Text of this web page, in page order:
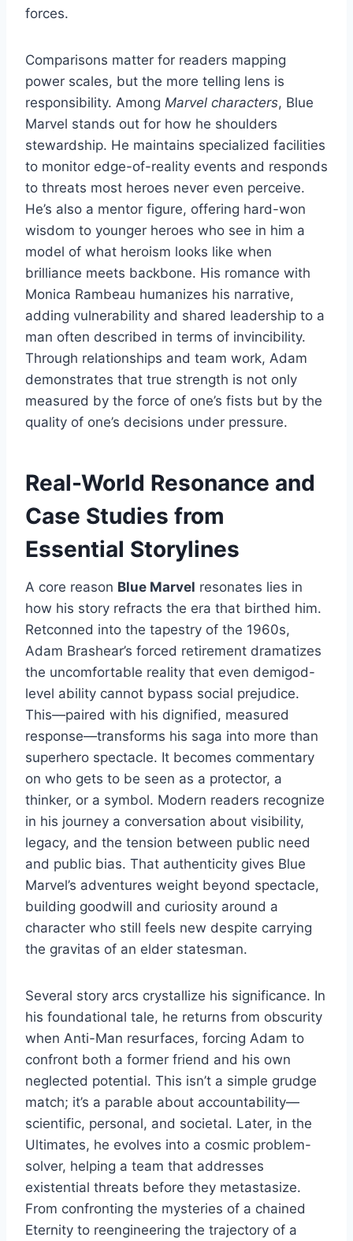
forces.
Comparisons matter for readers mapping
power scales, but the more telling lens is
responsibility. Among Marvel characters, Blue
Marvel stands out for how he shoulders
stewardship. He maintains specialized facilities
to monitor edge-of-reality events and responds
to threats most heroes never even perceive.
He’s also a mentor figure, offering hard-won
wisdom to younger heroes who see in him a
model of what heroism looks like when
brilliance meets backbone. His romance with
Monica Rambeau humanizes his narrative,
adding vulnerability and shared leadership to a
man often described in terms of invincibility.
Through relationships and team work, Adam
demonstrates that true strength is not only
measured by the force of one’s fists but by the
quality of one’s decisions under pressure.
Real-World Resonance and
Case Studies from
Essential Storylines
A core reason Blue Marvel resonates lies in
how his story refracts the era that birthed him.
Retconned into the tapestry of the 1960s,
Adam Brashear’s forced retirement dramatizes
the uncomfortable reality that even demigod-
level ability cannot bypass social prejudice.
This—paired with his dignified, measured
response—transforms his saga into more than
superhero spectacle. It becomes commentary
on who gets to be seen as a protector, a
thinker, or a symbol. Modern readers recognize
in his journey a conversation about visibility,
legacy, and the tension between public need
and public bias. That authenticity gives Blue
Marvel’s adventures weight beyond spectacle,
building goodwill and curiosity around a
character who still feels new despite carrying
the gravitas of an elder statesman.
Several story arcs crystallize his significance. In
his foundational tale, he returns from obscurity
when Anti-Man resurfaces, forcing Adam to
confront both a former friend and his own
neglected potential. This isn’t a simple grudge
match; it’s a parable about accountability—
scientific, personal, and societal. Later, in the
Ultimates, he evolves into a cosmic problem-
solver, helping a team that addresses
existential threats before they metastasize.
From confronting the mysteries of a chained
Eternity to reengineering the trajectory of a